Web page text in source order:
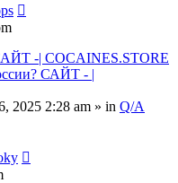
-| COCAINES.STORE
САЙТ - |
2025 2:28 am » in Q/A